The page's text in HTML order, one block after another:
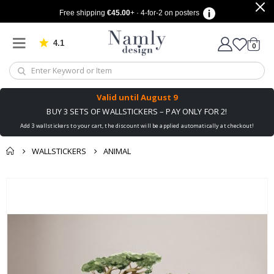
Free shipping €45.00+ · 4-for-2 on posters
4.1 Based on 1032 votes
Cart
0items
Valid until August 9
BUY 3 SETS OF WALLSTICKERS – PAY ONLY FOR 2!
Add 3 wallstickers to your cart, the discount will be applied automatically at checkout!
WALLSTICKERS ANIMAL